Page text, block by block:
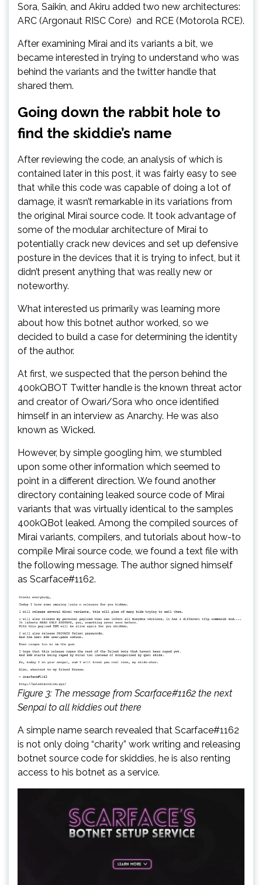
Sora, Saikin, and Akiru added two new architectures:
ARC (Argonaut RISC Core) and RCE (Motorola RCE).
After examining Mirai and its variants a bit, we
became interested in trying to understand who was
behind the variants and the twitter handle that
shared them.
Going down the rabbit hole to
find the skiddie’s name
After reviewing the code, an analysis of which is
contained later in this post, it was fairly easy to see
that while this code was capable of doing a lot of
damage, it wasn’t remarkable in its variations from
the original Mirai source code. It took advantage of
some of the modular architecture of Mirai to
potentially crack new devices and set up defensive
posture in the devices that it is trying to infect, but it
didn’t present anything that was really new or
noteworthy.
What interested us primarily was learning more
about how this botnet author worked, so we
decided to build a case for determining the identity
of the author.
At first, we suspected that the person behind the
400kQBOT Twitter handle is the known threat actor
and creator of Owari/Sora who once identified
himself in an interview as Anarchy. He was also
known as Wicked.
However, by simple googling him, we stumbled
upon some other information which seemed to
point in a different direction. We found another
directory containing leaked source code of Mirai
variants that was virtually identical to the samples
400kQBot leaked. Among the compiled sources of
Mirai variants, compilers, and tutorials about how-to
compile Mirai source code, we found a text file with
the following message. The author signed himself
as Scarface#1162.
Figure 3: The message from Scarface#1162 the next
Senpai to all kiddies out there
A simple name search revealed that Scarface#1162
is not only doing “charity” work writing and releasing
botnet source code for skiddies, he is also renting
access to his botnet as a service.